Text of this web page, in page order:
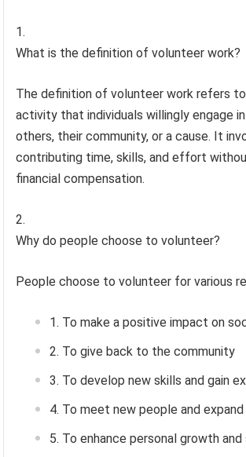
What is the definition of volunteer work?
The definition of volunteer work refers to
activity that individuals willingly engage
others, their community, or a cause. It
contributing time, skills, and effort
financial compensation.
Why do people choose to volunteer?
People choose to volunteer for various
To make a positive impact on
To give back to the community
To develop new skills and gain
To meet new people and
To enhance personal growth